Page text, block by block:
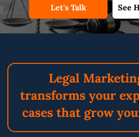
Let's Talk See
Legal
transforms your
cases that grow